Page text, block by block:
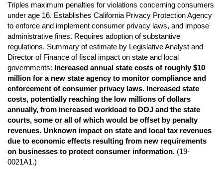
Triples maximum penalties for violations concerning consumers
under age 16. Establishes California Privacy Protection Agency
to enforce and implement consumer privacy laws, and impose
administrative fines. Requires adoption of substantive
regulations. Summary of estimate by Legislative Analyst and
Director of Finance of fiscal impact on state and local
governments: Increased annual state costs of roughly $10
million for a new state agency to monitor compliance and
enforcement of consumer privacy laws. Increased state
costs, potentially reaching the low millions of dollars
annually, from increased workload to DOJ and the state
courts, some or all of which would be offset by penalty
revenues. Unknown impact on state and local tax revenues
due to economic effects resulting from new requirements
on businesses to protect consumer information. (19-
0021A1.)